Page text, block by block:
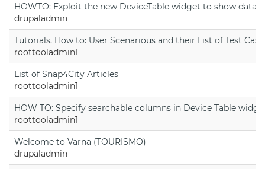
HOWTO: Exploit the new DeviceTable widget to show data
drupaladmin
Tutorials, How to: User Scenarious and their List of Test
roottooladmin1
List of Snap4City Articles
roottooladmin1
HOW TO: Specify searchable columns in Device Table
roottooladmin1
Welcome to Varna (TOURISMO)
drupaladmin